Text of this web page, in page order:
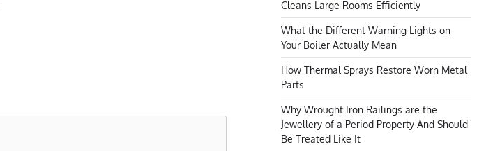
Cleans Large Rooms Efficiently
What the Different Warning Lights on
Your Boiler Actually Mean
How Thermal Sprays Restore Worn Metal
Parts
Why Wrought Iron Railings are the
Jewellery of a Period Property And Should
Be Treated Like It